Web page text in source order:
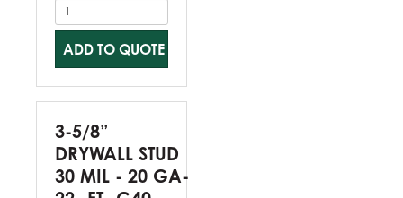
ADD TO QUOTE
3-5/8”
DRYWALL STUD
30 MIL - 20 GA-